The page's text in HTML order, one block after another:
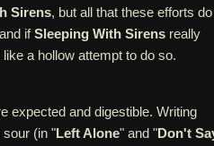
Sirens, but all that these efforts
ifSleeping With Sirens really
a hollow attempt to do so.
expected and digestible. Writing
sour (in "Left Alone" and "Don't